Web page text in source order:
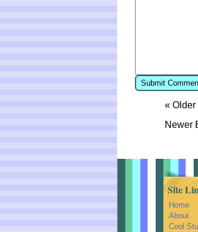
« Older
Newer
Site
Home
About
Cool